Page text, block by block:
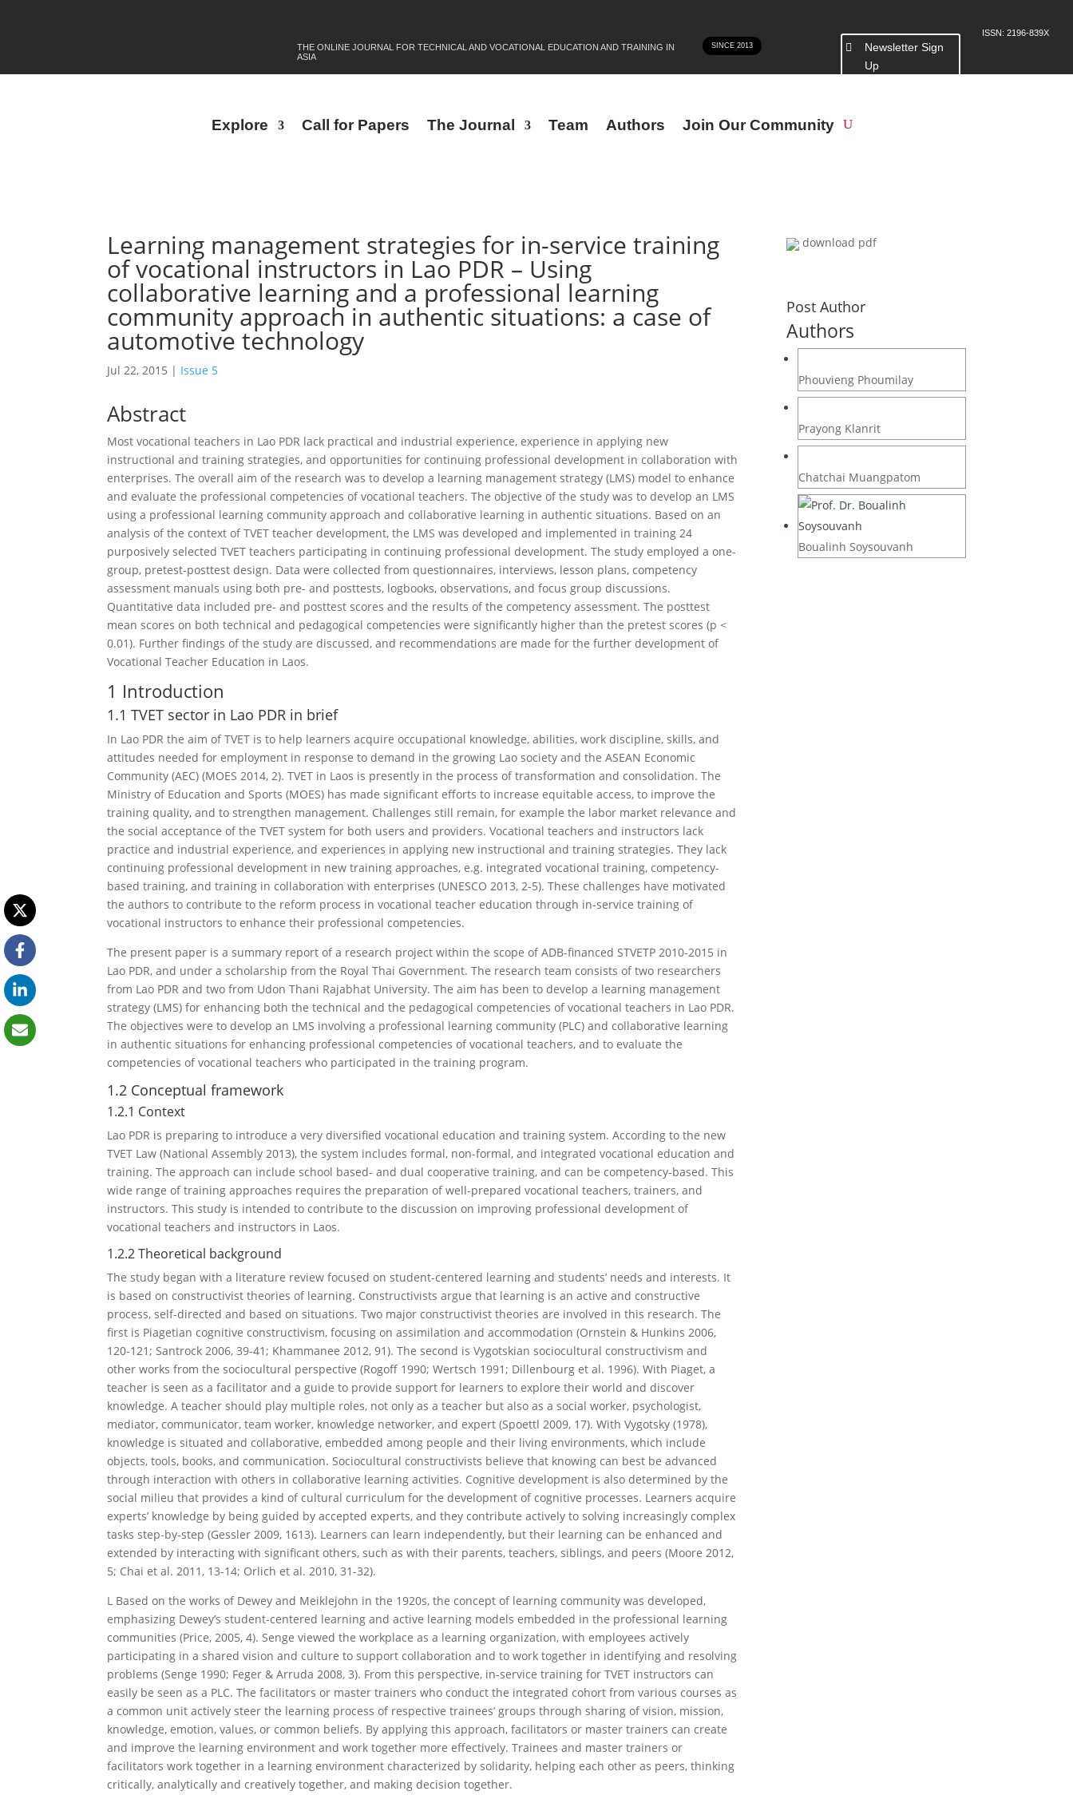
THE ONLINE JOURNAL FOR TECHNICAL AND VOCATIONAL EDUCATION AND TRAINING IN
ASIA
SINCE 2013
Newsletter Sign
Up
ISSN: 2196-839X
Explore Call for Papers The Journal Team Authors Join Our Community
Learning management strategies for in-service training
of vocational instructors in Lao PDR – Using
collaborative learning and a professional learning
community approach in authentic situations: a case of
automotive technology
Jul 22, 2015 | Issue 5
Abstract
Most vocational teachers in Lao PDR lack practical and industrial experience, experience in applying new
instructional and training strategies, and opportunities for continuing professional development in collaboration with
enterprises. The overall aim of the research was to develop a learning management strategy (LMS) model to enhance
and evaluate the professional competencies of vocational teachers. The objective of the study was to develop an LMS
using a professional learning community approach and collaborative learning in authentic situations. Based on an
analysis of the context of TVET teacher development, the LMS was developed and implemented in training 24
purposively selected TVET teachers participating in continuing professional development. The study employed a one-
group, pretest-posttest design. Data were collected from questionnaires, interviews, lesson plans, competency
assessment manuals using both pre- and posttests, logbooks, observations, and focus group discussions.
Quantitative data included pre- and posttest scores and the results of the competency assessment. The posttest
mean scores on both technical and pedagogical competencies were significantly higher than the pretest scores (p <
0.01). Further findings of the study are discussed, and recommendations are made for the further development of
Vocational Teacher Education in Laos.
1 Introduction
1.1 TVET sector in Lao PDR in brief
In Lao PDR the aim of TVET is to help learners acquire occupational knowledge, abilities, work discipline, skills, and
attitudes needed for employment in response to demand in the growing Lao society and the ASEAN Economic
Community (AEC) (MOES 2014, 2). TVET in Laos is presently in the process of transformation and consolidation. The
Ministry of Education and Sports (MOES) has made significant efforts to increase equitable access, to improve the
training quality, and to strengthen management. Challenges still remain, for example the labor market relevance and
the social acceptance of the TVET system for both users and providers. Vocational teachers and instructors lack
practice and industrial experience, and experiences in applying new instructional and training strategies. They lack
continuing professional development in new training approaches, e.g. integrated vocational training, competency-
based training, and training in collaboration with enterprises (UNESCO 2013, 2-5). These challenges have motivated
the authors to contribute to the reform process in vocational teacher education through in-service training of
vocational instructors to enhance their professional competencies.
The present paper is a summary report of a research project within the scope of ADB-financed STVETP 2010-2015 in
Lao PDR, and under a scholarship from the Royal Thai Government. The research team consists of two researchers
from Lao PDR and two from Udon Thani Rajabhat University. The aim has been to develop a learning management
strategy (LMS) for enhancing both the technical and the pedagogical competencies of vocational teachers in Lao PDR.
The objectives were to develop an LMS involving a professional learning community (PLC) and collaborative learning
in authentic situations for enhancing professional competencies of vocational teachers, and to evaluate the
competencies of vocational teachers who participated in the training program.
1.2 Conceptual framework
1.2.1 Context
Lao PDR is preparing to introduce a very diversified vocational education and training system. According to the new
TVET Law (National Assembly 2013), the system includes formal, non-formal, and integrated vocational education and
training. The approach can include school based- and dual cooperative training, and can be competency-based. This
wide range of training approaches requires the preparation of well-prepared vocational teachers, trainers, and
instructors. This study is intended to contribute to the discussion on improving professional development of
vocational teachers and instructors in Laos.
1.2.2 Theoretical background
The study began with a literature review focused on student-centered learning and students’ needs and interests. It
is based on constructivist theories of learning. Constructivists argue that learning is an active and constructive
process, self-directed and based on situations. Two major constructivist theories are involved in this research. The
first is Piagetian cognitive constructivism, focusing on assimilation and accommodation (Ornstein & Hunkins 2006,
120-121; Santrock 2006, 39-41; Khammanee 2012, 91). The second is Vygotskian sociocultural constructivism and
other works from the sociocultural perspective (Rogoff 1990; Wertsch 1991; Dillenbourg et al. 1996). With Piaget, a
teacher is seen as a facilitator and a guide to provide support for learners to explore their world and discover
knowledge. A teacher should play multiple roles, not only as a teacher but also as a social worker, psychologist,
mediator, communicator, team worker, knowledge networker, and expert (Spoettl 2009, 17). With Vygotsky (1978),
knowledge is situated and collaborative, embedded among people and their living environments, which include
objects, tools, books, and communication. Sociocultural constructivists believe that knowing can best be advanced
through interaction with others in collaborative learning activities. Cognitive development is also determined by the
social milieu that provides a kind of cultural curriculum for the development of cognitive processes. Learners acquire
experts’ knowledge by being guided by accepted experts, and they contribute actively to solving increasingly complex
tasks step-by-step (Gessler 2009, 1613). Learners can learn independently, but their learning can be enhanced and
extended by interacting with significant others, such as with their parents, teachers, siblings, and peers (Moore 2012,
5; Chai et al. 2011, 13-14; Orlich et al. 2010, 31-32).
L Based on the works of Dewey and Meiklejohn in the 1920s, the concept of learning community was developed,
emphasizing Dewey’s student-centered learning and active learning models embedded in the professional learning
communities (Price, 2005, 4). Senge viewed the workplace as a learning organization, with employees actively
participating in a shared vision and culture to support collaboration and to work together in identifying and resolving
problems (Senge 1990; Feger & Arruda 2008, 3). From this perspective, in-service training for TVET instructors can
easily be seen as a PLC. The facilitators or master trainers who conduct the integrated cohort from various courses as
a common unit actively steer the learning process of respective trainees’ groups through sharing of vision, mission,
knowledge, emotion, values, or common beliefs. By applying this approach, facilitators or master trainers can create
and improve the learning environment and work together more effectively. Trainees and master trainers or
facilitators work together in a learning environment characterized by solidarity, helping each other as peers, thinking
critically, analytically and creatively together, and making decision together.
download pdf
Post Author
Authors
Phouvieng Phoumilay
Prayong Klanrit
Chatchai Muangpatom
Boualinh Soysouvanh